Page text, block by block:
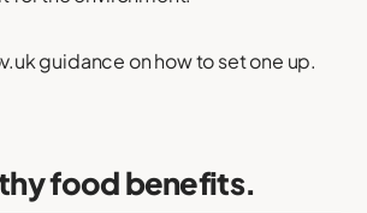
guidance on how to set one up.
food benefits.